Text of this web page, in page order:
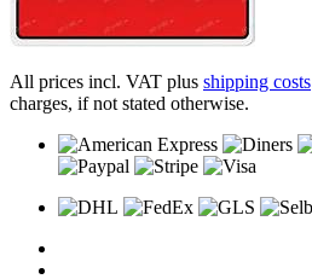
All prices incl. VAT plus shipping costs
charges, if not stated otherwise.